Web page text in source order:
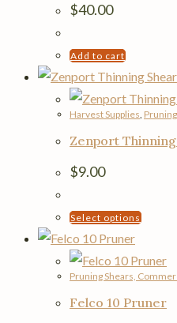
$40.00
Add to cart
Harvest Supplies,
Zenport
$9.00
Select optionsThis
has
Pruning Shears,
Felco 10 Pruner